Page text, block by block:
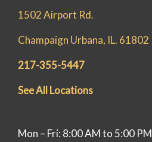
1502 Airport Rd.
Champaign Urbana, IL. 61802
217-355-5447
See All Locations
Mon – Fri: 8:00 AM to 5:00 PM